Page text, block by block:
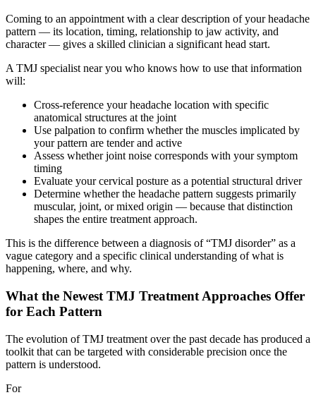
Coming to an appointment with a clear description of your headache
pattern — its location, timing, relationship to jaw activity, and
character — gives a skilled clinician a significant head start.
A TMJ specialist near you who knows how to use that information
will:
Cross-reference your headache location with specific
anatomical structures at the joint
Use palpation to confirm whether the muscles implicated by
your pattern are tender and active
Assess whether joint noise corresponds with your symptom
timing
Evaluate your cervical posture as a potential structural driver
Determine whether the headache pattern suggests primarily
muscular, joint, or mixed origin — because that distinction
shapes the entire treatment approach.
This is the difference between a diagnosis of “TMJ disorder” as a
vague category and a specific clinical understanding of what is
happening, where, and why.
What the Newest TMJ Treatment Approaches Offer
for Each Pattern
The evolution of TMJ treatment over the past decade has produced a
toolkit that can be targeted with considerable precision once the
pattern is understood.
For